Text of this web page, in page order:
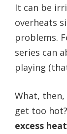
It can be
overheats
problems.
series can
playing
What, then,
get too
excess